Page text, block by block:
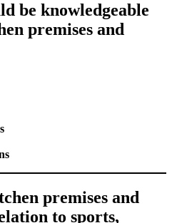
be knowledgeable
premises and
premises and
to sports,